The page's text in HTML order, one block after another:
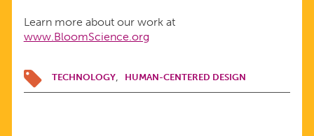
Learn more about our work at
www.BloomScience.org
TECHNOLOGY HUMAN-CENTERED DESIGN